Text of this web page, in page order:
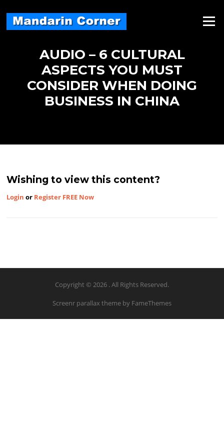
content
Menu
AUDIO – 6 CULTURAL
ASPECTS YOU MUST
CONSIDER WHEN DOING
BUSINESS IN CHINA
Wishing to view this content?
Login or Register FREE Now
Copyright © 2026 . All Rights Reserved.
Screenr parallax theme by FameThemes